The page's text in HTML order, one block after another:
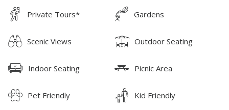
Private Tours* Gardens
Scenic Views Outdoor Seating
Indoor Seating Picnic Area
Pet Friendly Kid Friendly